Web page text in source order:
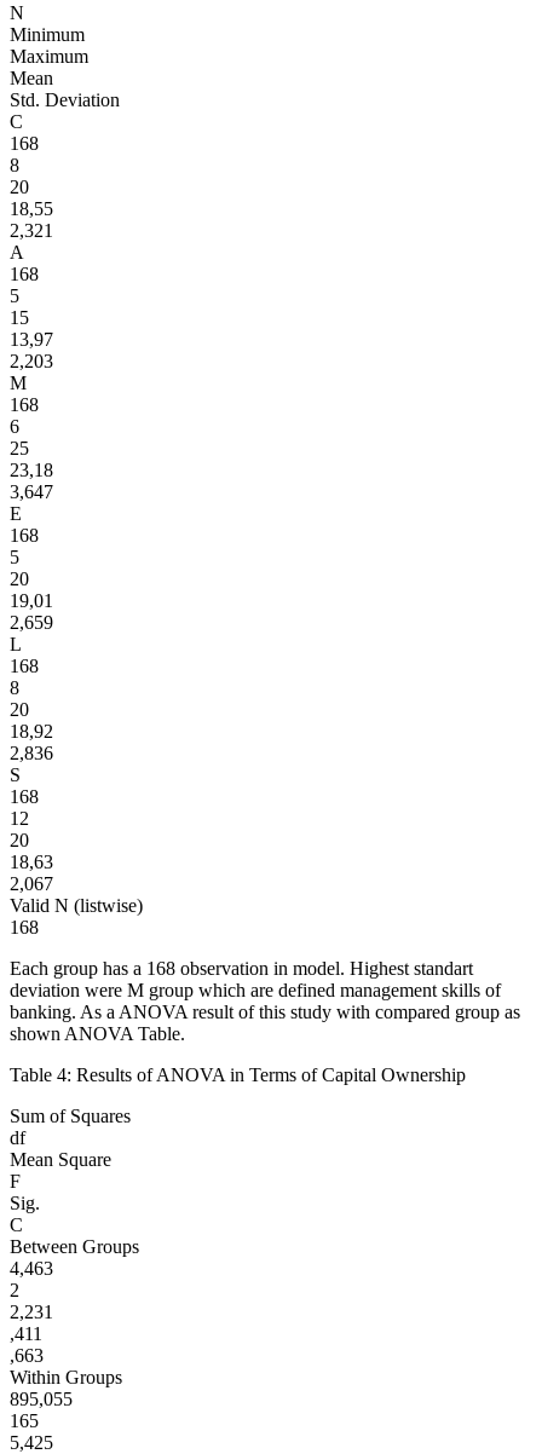
N
Minimum
Maximum
Mean
Std. Deviation
C
168
8
20
18,55
2,321
A
168
5
15
13,97
2,203
M
168
6
25
23,18
3,647
E
168
5
20
19,01
2,659
L
168
8
20
18,92
2,836
S
168
12
20
18,63
2,067
Valid N (listwise)
168
Each group has a 168 observation in model. Highest standart
deviation were M group which are defined management skills of
banking. As a ANOVA result of this study with compared group as
shown ANOVA Table.
Table 4: Results of ANOVA in Terms of Capital Ownership
Sum of Squares
df
Mean Square
F
Sig.
C
Between Groups
4,463
2
2,231
,411
,663
Within Groups
895,055
165
5,425